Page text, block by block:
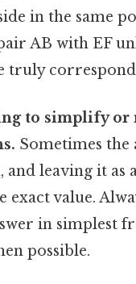
in the same
AB with EF
truly
to simplify or
Sometimes the
and leaving it as
exact value.
in simplest
possible.